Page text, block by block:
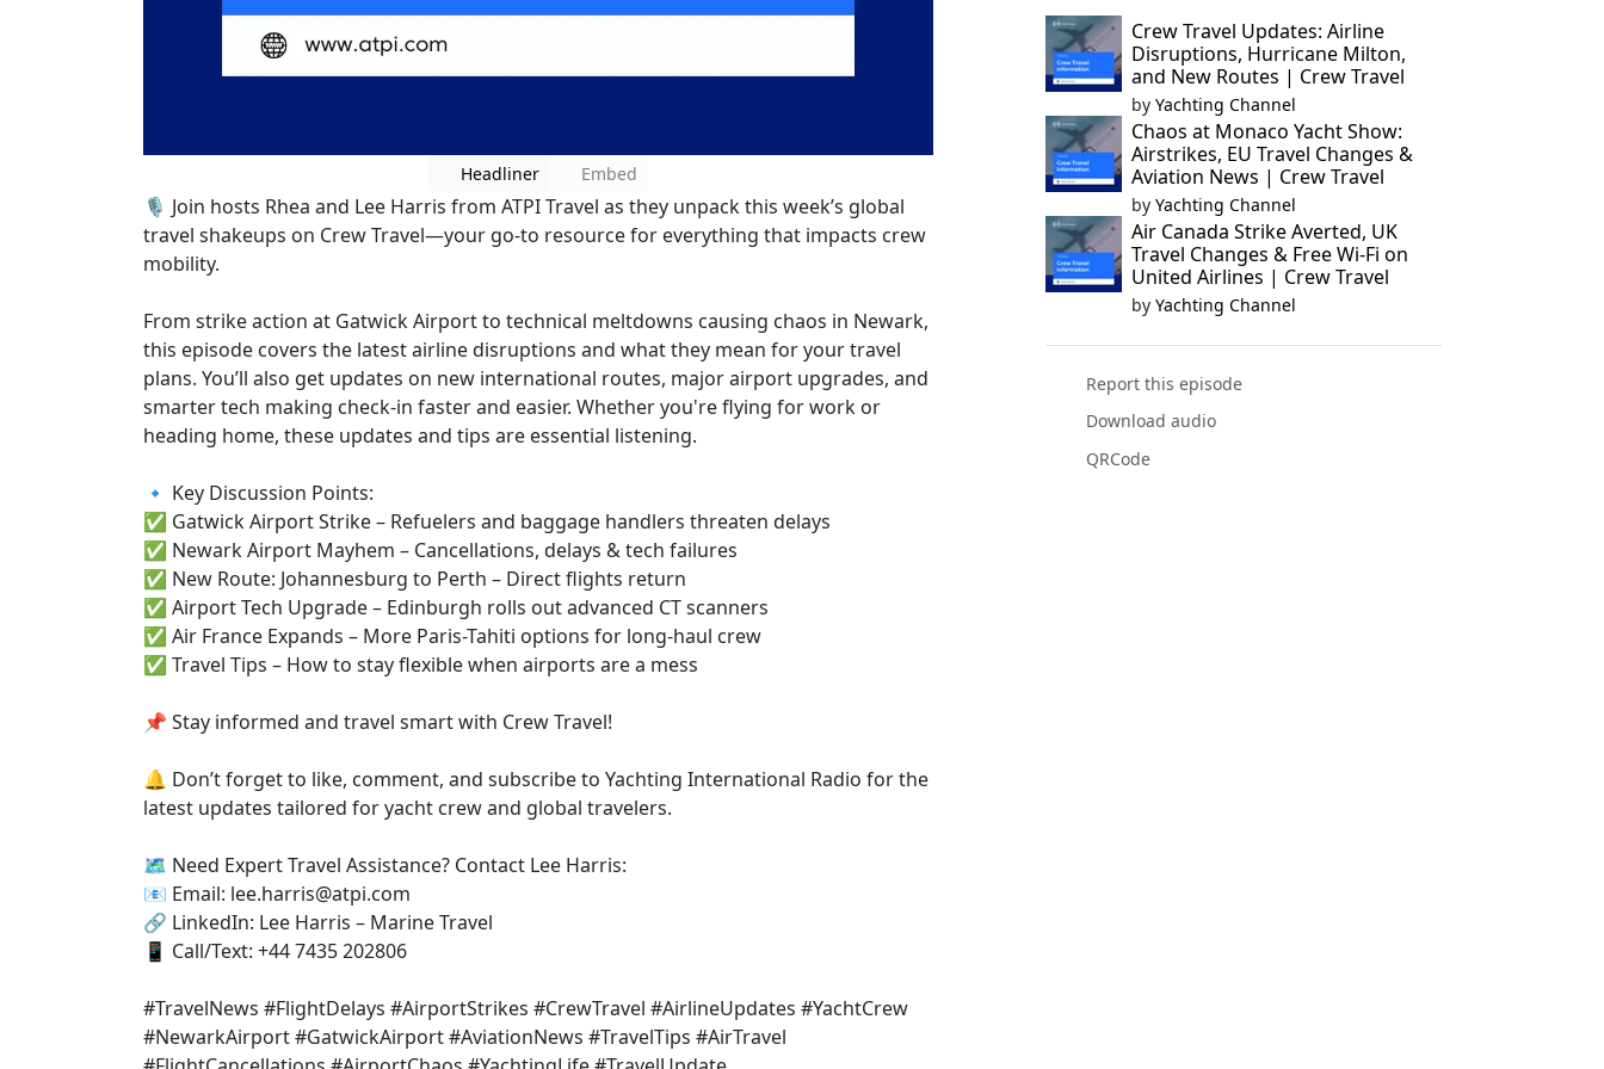
Headliner Embed
🎙️ Join hosts Rhea and Lee Harris from ATPI Travel as they unpack this week’s global
travel shakeups on Crew Travel—your go-to resource for everything that impacts crew
mobility.
From strike action at Gatwick Airport to technical meltdowns causing chaos in Newark,
this episode covers the latest airline disruptions and what they mean for your travel
plans. You’ll also get updates on new international routes, major airport upgrades, and
smarter tech making check-in faster and easier. Whether you're flying for work or
heading home, these updates and tips are essential listening.
🔹 Key Discussion Points:
✅ Gatwick Airport Strike – Refuelers and baggage handlers threaten delays
✅ Newark Airport Mayhem – Cancellations, delays & tech failures
✅ New Route: Johannesburg to Perth – Direct flights return
✅ Airport Tech Upgrade – Edinburgh rolls out advanced CT scanners
✅ Air France Expands – More Paris-Tahiti options for long-haul crew
✅ Travel Tips – How to stay flexible when airports are a mess
📌 Stay informed and travel smart with Crew Travel!
🔔 Don’t forget to like, comment, and subscribe to Yachting International Radio for the
latest updates tailored for yacht crew and global travelers.
🗺️ Need Expert Travel Assistance? Contact Lee Harris:
📧 Email: lee.harris@atpi.com
🔗 LinkedIn: Lee Harris – Marine Travel
📱 Call/Text: +44 7435 202806
#TravelNews #FlightDelays #AirportStrikes #CrewTravel #AirlineUpdates #YachtCrew
#NewarkAirport #GatwickAirport #AviationNews #TravelTips #AirTravel
Crew Travel Updates: Airline
Disruptions, Hurricane Milton,
and New Routes | Crew Travel
by Yachting Channel
Chaos at Monaco Yacht Show:
Airstrikes, EU Travel Changes &
Aviation News | Crew Travel
by Yachting Channel
Air Canada Strike Averted, UK
Travel Changes & Free Wi-Fi on
United Airlines | Crew Travel
by Yachting Channel
Report this episode
Download audio
QRCode